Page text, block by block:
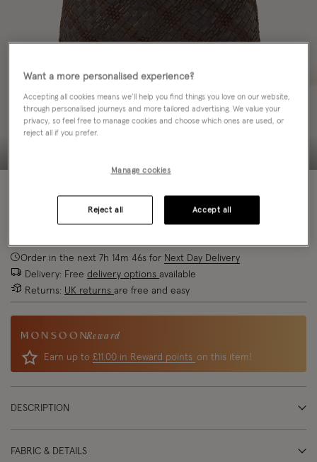
ADD TO BAG
Order in the next 7h 14m 46s for Next Day Delivery
Delivery: Free delivery options available
Returns: UK returns are free and easy
Reward
Earn up to £11.00 in Reward points on this item!
DESCRIPTION
FABRIC & DETAILS
Want a more personalised experience?
Accepting all cookies means we’ll help you find things you love on our website,
through personalised journeys and more tailored advertising. We value your
privacy, so feel free to manage cookies and choose which ones are used, or
reject all if you prefer.
Manage cookies
Reject all Accept all